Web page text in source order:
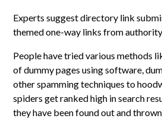
Experts suggest directory link
themed one-way links from
People have tried various methods
of dummy pages using software,
other spamming techniques to
spiders get ranked high in search
they have been found out and